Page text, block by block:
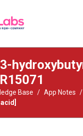
Base / App Notes /